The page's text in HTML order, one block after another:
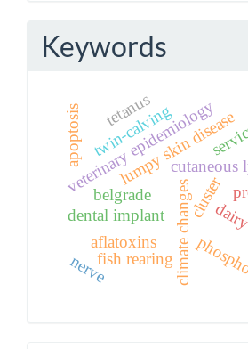
Keywords
belgrade
cutaneous
climate changes
aflatoxins
veterinary epidemiology
cluster
lumpy skin disease
twin-calving
dental implant
apoptosis tetanus
fish rearing
nerve